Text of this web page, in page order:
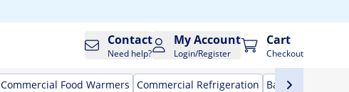
Contact
Need help?
My Account
Login/Register
Cart
Checkout
Commercial Food Warmers Commercial Refrigeration Bar Equipment